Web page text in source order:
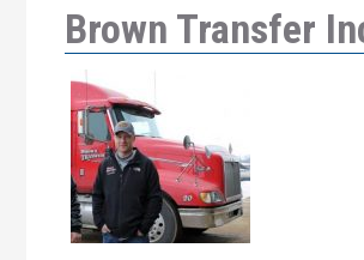
Brown Transfer